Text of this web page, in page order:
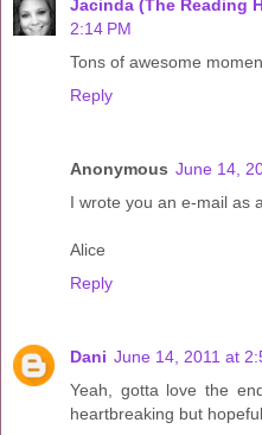
Jacinda (The Reading
2:14 PM
Tons of awesome
Reply
Anonymous June 14,
I wrote you an e-mail as
Alice
Reply
Dani June 14, 2011 at
Yeah, gotta love the
heartbreaking but